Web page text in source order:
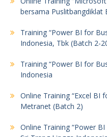
bersama Puslitbangdiklat
Training “Power BI for
Indonesia, Tbk (Batch 2-
Training “Power BI for
Indonesia
Online Training “Excel BI
Metranet (Batch 2)
Online Training “Power